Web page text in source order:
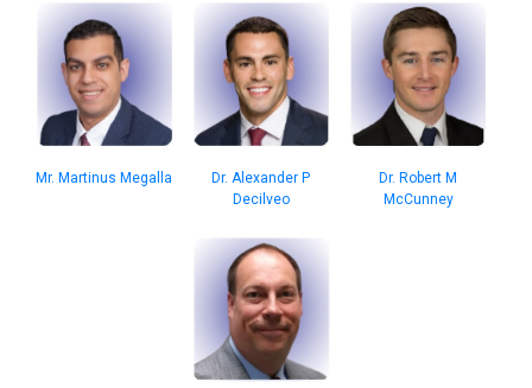
Mr. Martinus Megalla
Dr. Alexander P
Decilveo
Dr. Robert M
McCunney